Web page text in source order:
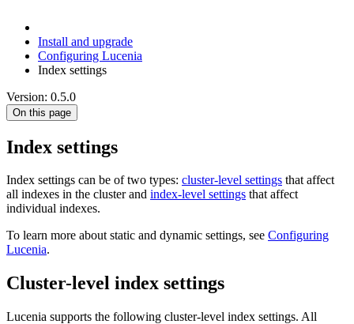
Install and upgrade
Configuring Lucenia
Index settings
Version: 0.5.0
On this page
Index settings
Index settings can be of two types: cluster-level settings that affect
all indexes in the cluster and index-level settings that affect
individual indexes.
To learn more about static and dynamic settings, see Configuring
Lucenia.
Cluster-level index settings
Lucenia supports the following cluster-level index settings. All